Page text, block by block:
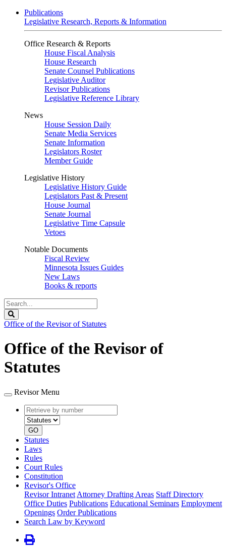
Publications
Legislative Research, Reports & Information
Office Research & Reports
House Fiscal Analysis
House Research
Senate Counsel Publications
Legislative Auditor
Revisor Publications
Legislative Reference Library
News
House Session Daily
Senate Media Services
Senate Information
Legislators Roster
Member Guide
Legislative History
Legislative History Guide
Legislators Past & Present
House Journal
Senate Journal
Legislative Time Capsule
Vetoes
Notable Documents
Fiscal Review
Minnesota Issues Guides
New Laws
Books & reports
Search
Legislature
Office of the Revisor of Statutes
Office of the Revisor of
Statutes
Revisor Menu
Retrieve
by
number
type
GO
Statutes
Laws
Rules
Court Rules
Constitution
Revisor's Office
Revisor Intranet Attorney Drafting Areas Staff Directory
Office Duties Publications Educational Seminars Employment
Openings Order Publications
Search Law by Keyword